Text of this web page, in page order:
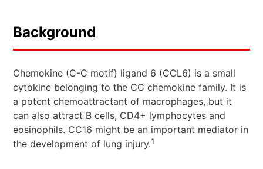
Background
Chemokine (C-C motif) ligand 6 (CCL6) is a small
cytokine belonging to the CC chemokine family. It is
a potent chemoattractant of macrophages, but it
can also attract B cells, CD4+ lymphocytes and
eosinophils. CC16 might be an important mediator in
the development of lung injury.1